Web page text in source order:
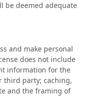
be deemed adequate
and make personal
does not include
information for the
third party; caching,
and the framing of